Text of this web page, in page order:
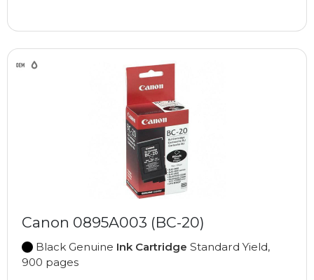
Canon 0895A003 (BC-20)
Black Genuine Ink Cartridge Standard Yield,
900 pages